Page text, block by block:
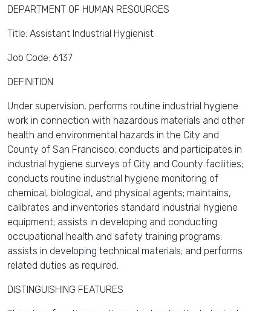
DEPARTMENT OF HUMAN RESOURCES
Title: Assistant Industrial Hygienist
Job Code: 6137
DEFINITION
Under supervision, performs routine industrial hygiene
work in connection with hazardous materials and other
health and environmental hazards in the City and
County of San Francisco; conducts and participates in
industrial hygiene surveys of City and County facilities;
conducts routine industrial hygiene monitoring of
chemical, biological, and physical agents; maintains,
calibrates and inventories standard industrial hygiene
equipment; assists in developing and conducting
occupational health and safety training programs;
assists in developing technical materials; and performs
related duties as required.
DISTINGUISHING FEATURES